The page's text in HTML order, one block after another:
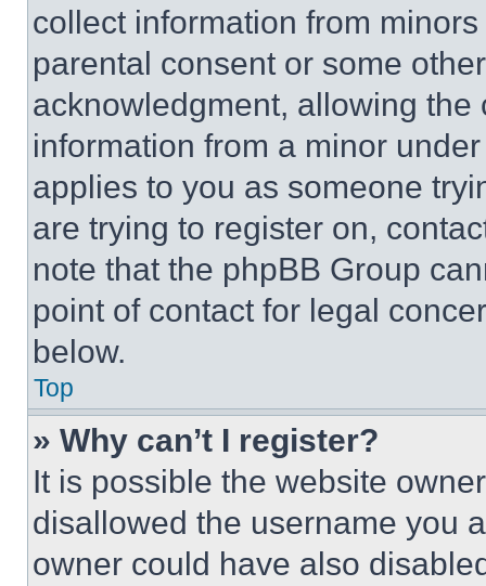
collect information from
parental consent or some
acknowledgment, allowing
information from a minor
applies to you as someone
are trying to register on,
note that the phpBB Group
point of contact for legal
below.
Top
» Why can’t I register?
It is possible the website
disallowed the username you
owner could have also